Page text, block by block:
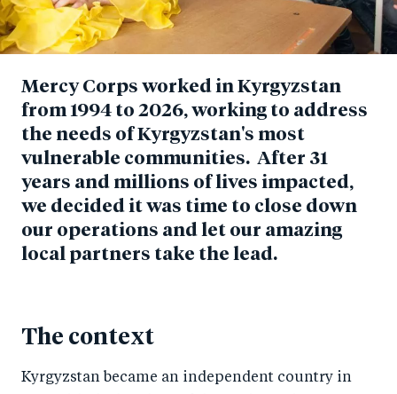
Mercy Corps worked in Kyrgyzstan
from 1994 to 2026, working to address
the needs of Kyrgyzstan's most
vulnerable communities. After 31
years and millions of lives impacted,
we decided it was time to close down
our operations and let our amazing
local partners take the lead.
The context
Kyrgyzstan became an independent country in